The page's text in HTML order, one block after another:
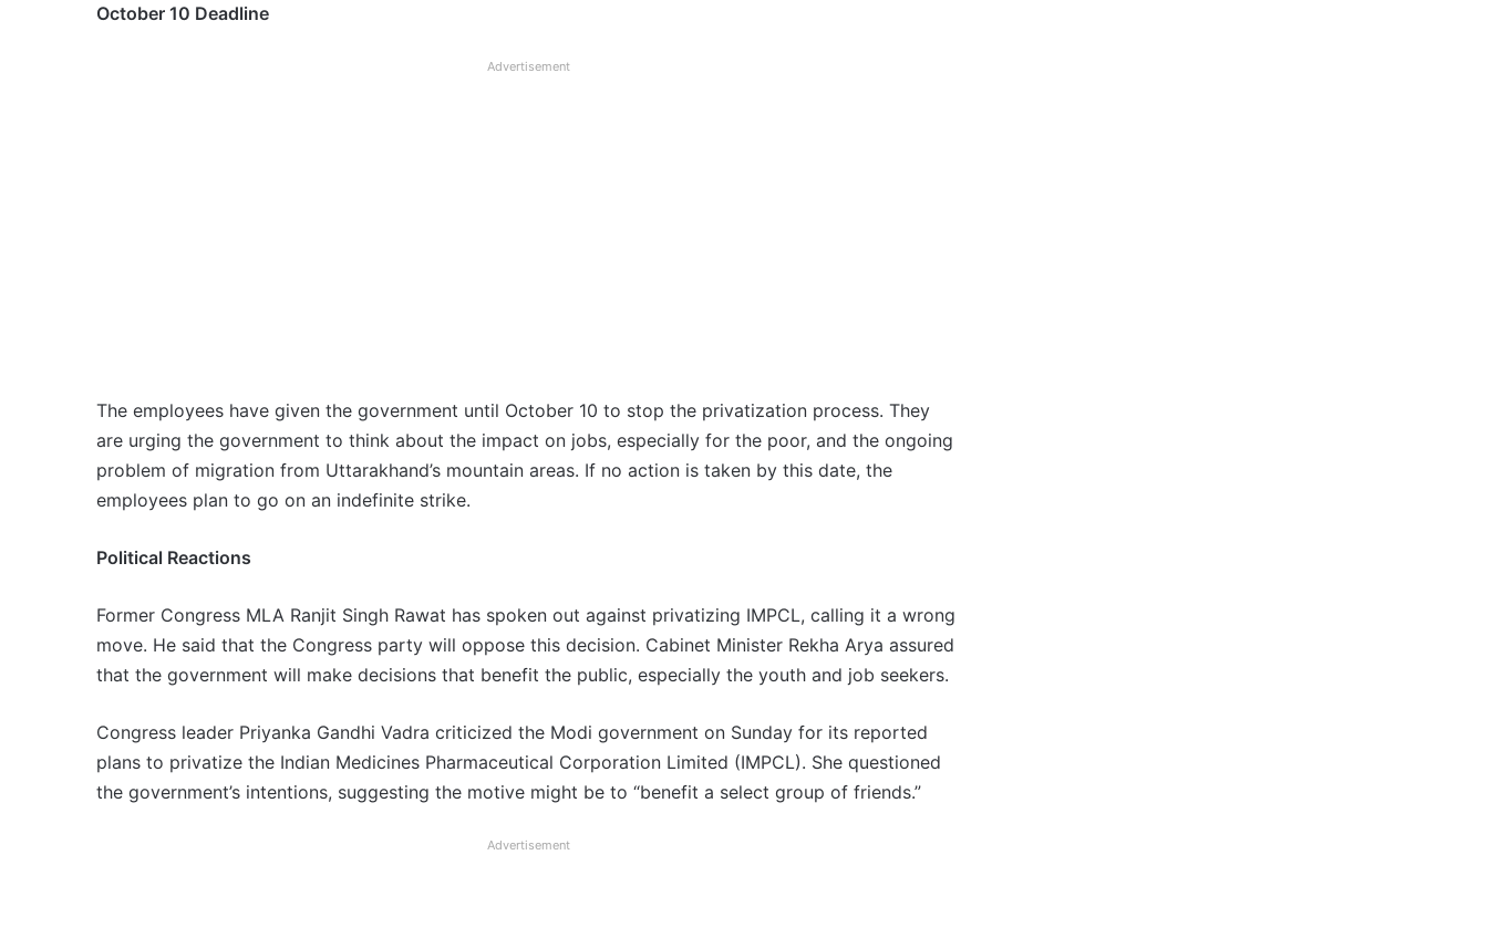
October 10 Deadline
Advertisement
The employees have given the government until October 10 to stop the privatization process. They
are urging the government to think about the impact on jobs, especially for the poor, and the ongoing
problem of migration from Uttarakhand’s mountain areas. If no action is taken by this date, the
employees plan to go on an indefinite strike.
Political Reactions
Former Congress MLA Ranjit Singh Rawat has spoken out against privatizing IMPCL, calling it a wrong
move. He said that the Congress party will oppose this decision. Cabinet Minister Rekha Arya assured
that the government will make decisions that benefit the public, especially the youth and job seekers.
Congress leader Priyanka Gandhi Vadra criticized the Modi government on Sunday for its reported
plans to privatize the Indian Medicines Pharmaceutical Corporation Limited (IMPCL). She questioned
the government’s intentions, suggesting the motive might be to “benefit a select group of friends.”
Advertisement